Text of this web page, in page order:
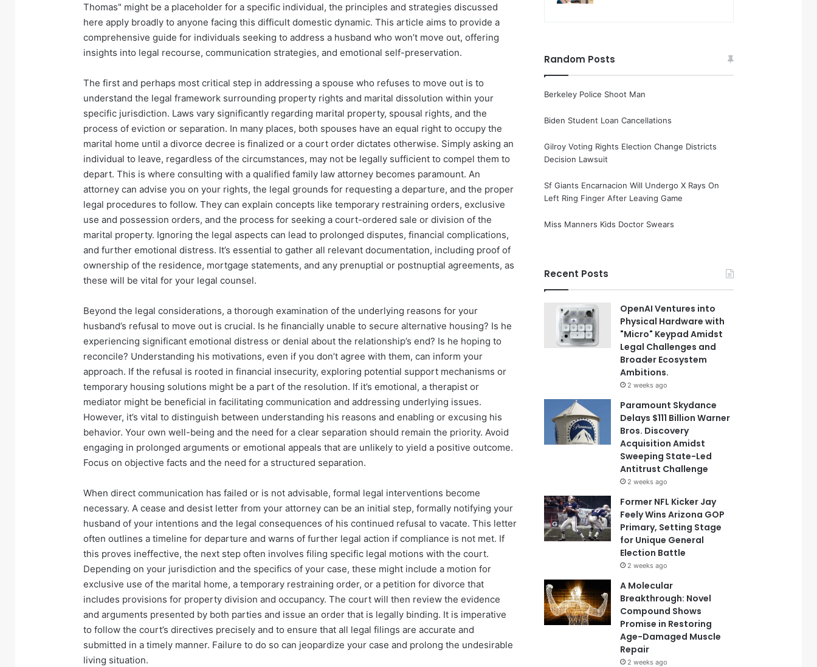
Thomas" might be a placeholder for a specific individual, the principles and strategies discussed
here apply broadly to anyone facing this difficult domestic dynamic. This article aims to provide a
comprehensive guide for individuals seeking to address a husband who won’t move out, offering
insights into legal recourse, communication strategies, and emotional self-preservation.
The first and perhaps most critical step in addressing a spouse who refuses to move out is to
understand the legal framework surrounding property rights and marital dissolution within your
specific jurisdiction. Laws vary significantly regarding marital property, spousal rights, and the
process of eviction or separation. In many places, both spouses have an equal right to occupy the
marital home until a divorce decree is finalized or a court order dictates otherwise. Simply asking an
individual to leave, regardless of the circumstances, may not be legally sufficient to compel them to
depart. This is where consulting with a qualified family law attorney becomes paramount. An
attorney can advise you on your rights, the legal grounds for requesting a departure, and the proper
legal procedures to follow. They can explain concepts like temporary restraining orders, exclusive
use and possession orders, and the process for seeking a court-ordered sale or division of the
marital property. Ignoring the legal aspects can lead to prolonged disputes, financial complications,
and further emotional distress. It’s essential to gather all relevant documentation, including proof of
ownership of the residence, mortgage statements, and any prenuptial or postnuptial agreements, as
these will be vital for your legal counsel.
Beyond the legal considerations, a thorough examination of the underlying reasons for your
husband’s refusal to move out is crucial. Is he financially unable to secure alternative housing? Is he
experiencing significant emotional distress or denial about the relationship’s end? Is he hoping to
reconcile? Understanding his motivations, even if you don’t agree with them, can inform your
approach. If the refusal is rooted in financial insecurity, exploring potential support mechanisms or
temporary housing solutions might be a part of the resolution. If it’s emotional, a therapist or
mediator might be beneficial in facilitating communication and addressing underlying issues.
However, it’s vital to distinguish between understanding his reasons and enabling or excusing his
behavior. Your own well-being and the need for a clear separation should remain the priority. Avoid
engaging in prolonged arguments or emotional appeals that are unlikely to yield a positive outcome.
Focus on objective facts and the need for a structured separation.
When direct communication has failed or is not advisable, formal legal interventions become
necessary. A cease and desist letter from your attorney can be an initial step, formally notifying your
husband of your intentions and the legal consequences of his continued refusal to vacate. This letter
often outlines a timeline for departure and warns of further legal action if compliance is not met. If
this proves ineffective, the next step often involves filing specific legal motions with the court.
Depending on your jurisdiction and the specifics of your case, these might include a motion for
exclusive use of the marital home, a temporary restraining order, or a petition for divorce that
includes provisions for property division and occupancy. The court will then review the evidence
and arguments presented by both parties and issue an order that is legally binding. It is imperative
to follow the court’s directives precisely and to ensure that all legal filings are accurate and
submitted in a timely manner. Failure to do so can jeopardize your case and prolong the undesirable
living situation.
Random Posts
Berkeley Police Shoot Man
Biden Student Loan Cancellations
Gilroy Voting Rights Election Change Districts
Decision Lawsuit
Sf Giants Encarnacion Will Undergo X Rays On
Left Ring Finger After Leaving Game
Miss Manners Kids Doctor Swears
Recent Posts
OpenAI Ventures into
Physical Hardware with
"Micro" Keypad Amidst
Legal Challenges and
Broader Ecosystem
Ambitions.
2 weeks ago
Paramount Skydance
Delays $111 Billion Warner
Bros. Discovery
Acquisition Amidst
Sweeping State-Led
Antitrust Challenge
2 weeks ago
Former NFL Kicker Jay
Feely Wins Arizona GOP
Primary, Setting Stage
for Unique General
Election Battle
2 weeks ago
A Molecular
Breakthrough: Novel
Compound Shows
Promise in Restoring
Age-Damaged Muscle
Repair
2 weeks ago